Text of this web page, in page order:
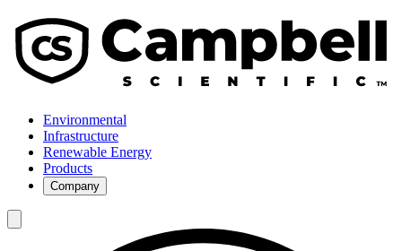
Environmental
Infrastructure
Renewable Energy
Products
Company